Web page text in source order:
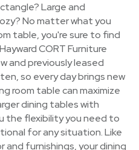
Large and
No matter what you
table, you're sure to find
CORT Furniture
and previously leased
so every day brings new
room table can maximize
dining tables with
the flexibility you need to
for any situation. Like
furnishings, your dining